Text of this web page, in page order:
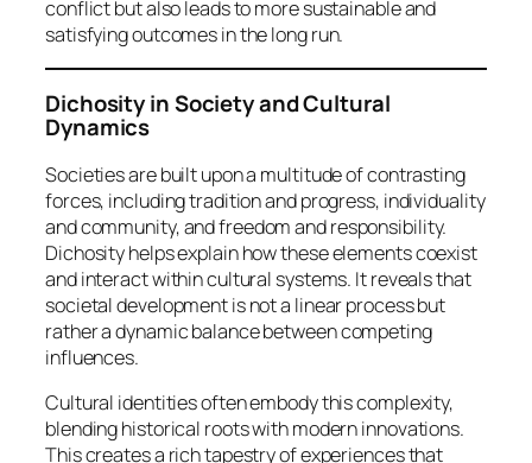
conflict but also leads to more sustainable and
satisfying outcomes in the long run.
Dichosity in Society and Cultural
Dynamics
Societies are built upon a multitude of contrasting
forces, including tradition and progress, individuality
and community, and freedom and responsibility.
Dichosity helps explain how these elements coexist
and interact within cultural systems. It reveals that
societal development is not a linear process but
rather a dynamic balance between competing
influences.
Cultural identities often embody this complexity,
blending historical roots with modern innovations.
This creates a rich tapestry of experiences that